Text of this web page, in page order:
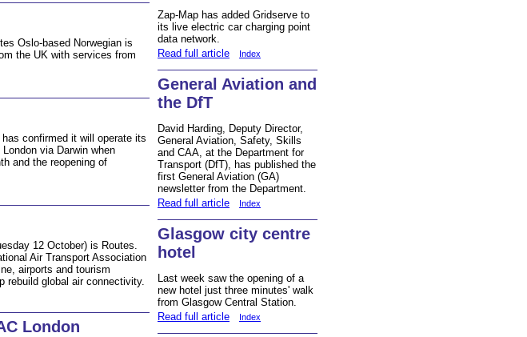
Oslo-based Norwegian is
the UK with services from
confirmed it will operate its
via Darwin when
and the reopening of
12 October) is Routes.
Air Transport Association
airports and tourism
rebuild global air connectivity.
London
Zap-Map has added Gridserve to
its live electric car charging point
data network.
Read full article
Index
General Aviation and
the DfT
David Harding, Deputy Director,
General Aviation, Safety, Skills
and CAA, at the Department for
Transport (DfT), has published the
first General Aviation (GA)
newsletter from the Department.
Read full article
Index
Glasgow city centre
hotel
Last week saw the opening of a
new hotel just three minutes' walk
from Glasgow Central Station.
Read full article
Index